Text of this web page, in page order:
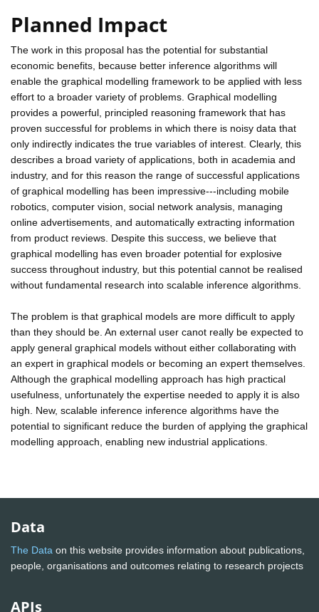
Planned Impact
The work in this proposal has the potential for substantial
economic benefits, because better inference algorithms will
enable the graphical modelling framework to be applied with less
effort to a broader variety of problems. Graphical modelling
provides a powerful, principled reasoning framework that has
proven successful for problems in which there is noisy data that
only indirectly indicates the true variables of interest. Clearly, this
describes a broad variety of applications, both in academia and
industry, and for this reason the range of successful applications
of graphical modelling has been impressive---including mobile
robotics, computer vision, social network analysis, managing
online advertisements, and automatically extracting information
from product reviews. Despite this success, we believe that
graphical modelling has even broader potential for explosive
success throughout industry, but this potential cannot be realised
without fundamental research into scalable inference algorithms.
The problem is that graphical models are more difficult to apply
than they should be. An external user canot really be expected to
apply general graphical models without either collaborating with
an expert in graphical models or becoming an expert themselves.
Although the graphical modelling approach has high practical
usefulness, unfortunately the expertise needed to apply it is also
high. New, scalable inference inference algorithms have the
potential to significant reduce the burden of applying the graphical
modelling approach, enabling new industrial applications.
Data
The Data on this website provides information about publications,
people, organisations and outcomes relating to research projects
APIs